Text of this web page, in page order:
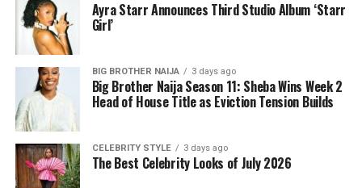
Ayra Starr Announces Third Studio Album ‘Starr
Girl’
BIG BROTHER NAIJA 3 days ago
Big Brother Naija Season 11: Sheba Wins Week 2
Head of House Title as Eviction Tension Builds
CELEBRITY STYLE 3 days ago
The Best Celebrity Looks of July 2026